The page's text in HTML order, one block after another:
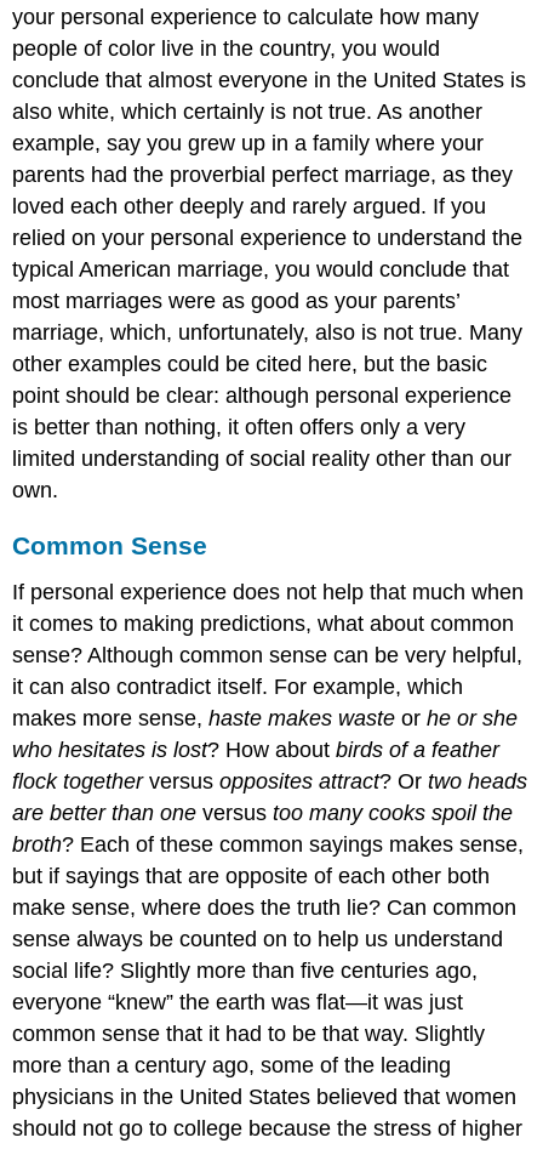
your personal experience to calculate how many
people of color live in the country, you would
conclude that almost everyone in the United States is
also white, which certainly is not true. As another
example, say you grew up in a family where your
parents had the proverbial perfect marriage, as they
loved each other deeply and rarely argued. If you
relied on your personal experience to understand the
typical American marriage, you would conclude that
most marriages were as good as your parents’
marriage, which, unfortunately, also is not true. Many
other examples could be cited here, but the basic
point should be clear: although personal experience
is better than nothing, it often offers only a very
limited understanding of social reality other than our
own.
Common Sense
If personal experience does not help that much when
it comes to making predictions, what about common
sense? Although common sense can be very helpful,
it can also contradict itself. For example, which
makes more sense,haste makes waste orhe or she
who hesitates is lost? How aboutbirds of a feather
flock togetherversusopposites attract? Ortwo heads
are better than one versustoo many cooks spoil the
broth? Each of these common sayings makes sense,
but if sayings that are opposite of each other both
make sense, where does the truth lie? Can common
sense always be counted on to help us understand
social life? Slightly more than five centuries ago,
everyone “knew” the earth was flat—it was just
common sense that it had to be that way. Slightly
more than a century ago, some of the leading
physicians in the United States believed that women
should not go to college because the stress of higher